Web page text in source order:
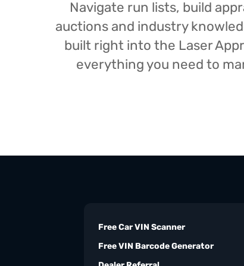
Navigate run lists, build
auctions and industry
built right into the Laser
everything you need to
Free Car VIN Scanner
Free VIN Barcode Generator